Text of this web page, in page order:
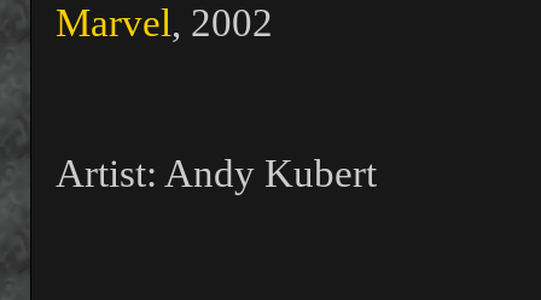
Marvel, 2002
Artist: Andy Kubert